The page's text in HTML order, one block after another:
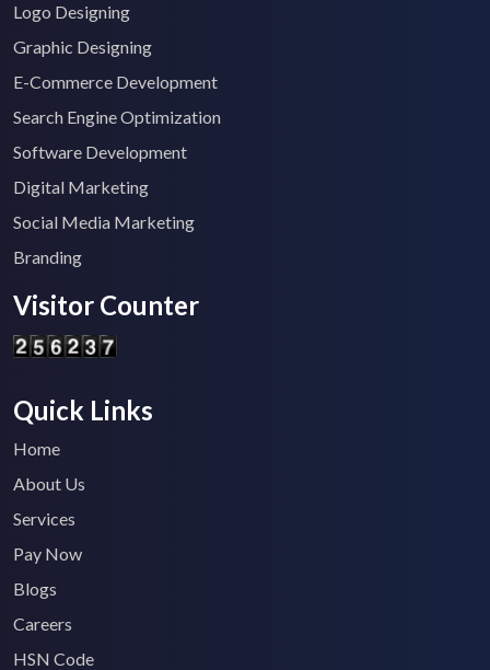
Logo Designing
Graphic Designing
E-Commerce Development
Search Engine Optimization
Software Development
Digital Marketing
Social Media Marketing
Branding
Visitor Counter
Quick Links
Home
About Us
Services
Pay Now
Blogs
Careers
HSN Code